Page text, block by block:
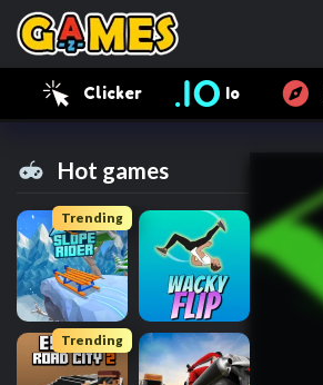
Clicker Io
Hot games
Trending
Trending